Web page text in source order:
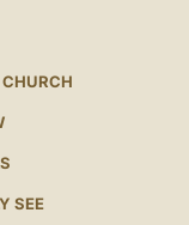
SEE